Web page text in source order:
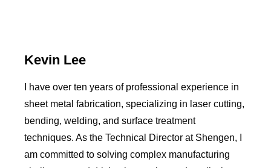
Kevin Lee
I have over ten years of professional experience in
sheet metal fabrication, specializing in laser cutting,
bending, welding, and surface treatment
techniques. As the Technical Director at Shengen, I
am committed to solving complex manufacturing